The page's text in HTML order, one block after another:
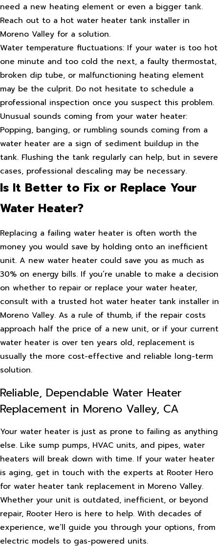
need a new heating element or even a bigger tank.
Reach out to a hot water heater tank installer in
Moreno Valley for a solution.
Water temperature fluctuations: If your water is too hot
one minute and too cold the next, a faulty thermostat,
broken dip tube, or malfunctioning heating element
may be the culprit. Do not hesitate to schedule a
professional inspection once you suspect this problem.
Unusual sounds coming from your water heater:
Popping, banging, or rumbling sounds coming from a
water heater are a sign of sediment buildup in the
tank. Flushing the tank regularly can help, but in severe
cases, professional descaling may be necessary.
Is It Better to Fix or Replace Your
Water Heater?
Replacing a failing water heater is often worth the
money you would save by holding onto an inefficient
unit. A new water heater could save you as much as
30% on energy bills. If you’re unable to make a decision
on whether to repair or replace your water heater,
consult with a trusted hot water heater tank installer in
Moreno Valley. As a rule of thumb, if the repair costs
approach half the price of a new unit, or if your current
water heater is over ten years old, replacement is
usually the more cost-effective and reliable long-term
solution.
Reliable, Dependable Water Heater
Replacement in Moreno Valley, CA
Your water heater is just as prone to failing as anything
else. Like sump pumps, HVAC units, and pipes, water
heaters will break down with time. If your water heater
is aging, get in touch with the experts at Rooter Hero
for water heater tank replacement in Moreno Valley.
Whether your unit is outdated, inefficient, or beyond
repair, Rooter Hero is here to help. With decades of
experience, we’ll guide you through your options, from
electric models to gas-powered units.